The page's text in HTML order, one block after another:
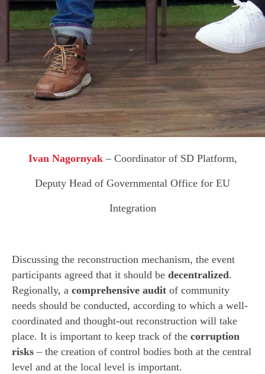
Ivan Nagornyak– Сoordinator of SD Platform,
Deputy Head of Governmental Office for EU
Integration
Discussing the reconstruction mechanism, the event
participants agreed that it should be decentralized.
Regionally, a comprehensive audit of community
needs should be conducted, according to which a well-
coordinated and thought-out reconstruction will take
place. It is important to keep track of the corruption
risks – the creation of control bodies both at the central
level and at the local level is important.